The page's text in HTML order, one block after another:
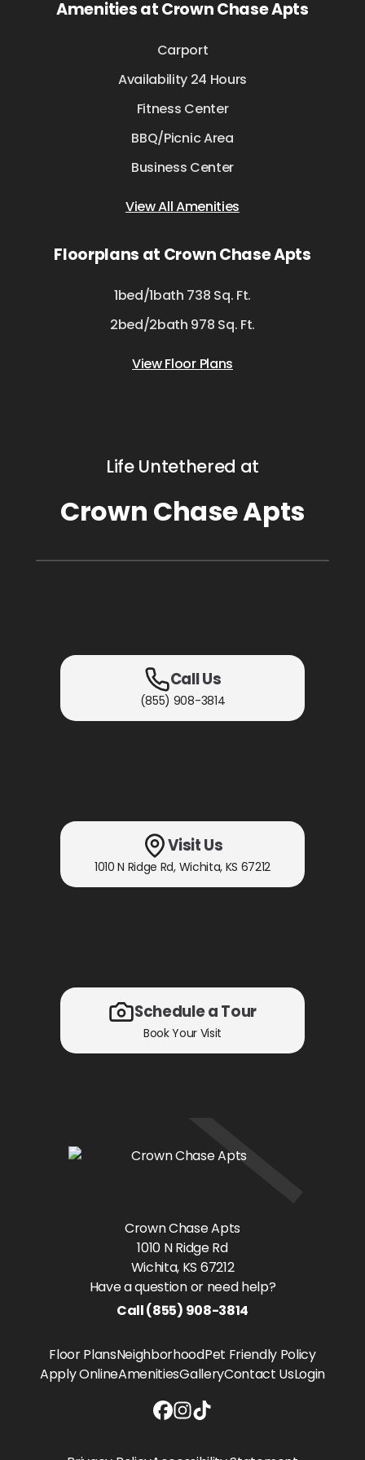
Amenities at Crown Chase Apts
Carport
Availability 24 Hours
Fitness Center
BBQ/Picnic Area
Business Center
View All Amenities
Floorplans at Crown Chase Apts
1bed/1bath 738 Sq. Ft.
2bed/2bath 978 Sq. Ft.
View Floor Plans
Life Untethered at
Crown Chase Apts
Call Us
(855) 908-3814
Visit Us
1010 N Ridge Rd, Wichita, KS 67212
Schedule a Tour
Book Your Visit
Crown Chase Apts
1010 N Ridge Rd
Wichita, KS 67212
Have a question or need help?
Call(855) 908-3814
Floor PlansNeighborhoodPet Friendly Policy
Apply OnlineAmenitiesGalleryContact UsLogin
Crown Chase Apts Facebook link
Crown Chase Apts Instagram
Crown Chase Apts Tiktok